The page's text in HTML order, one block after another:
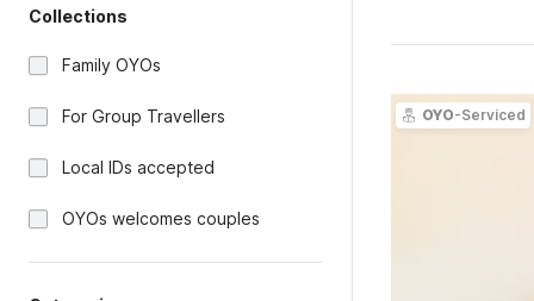
Collections
Family OYOs
For Group Travellers
Local IDs accepted
OYOs welcomes couples
OYO-Serviced